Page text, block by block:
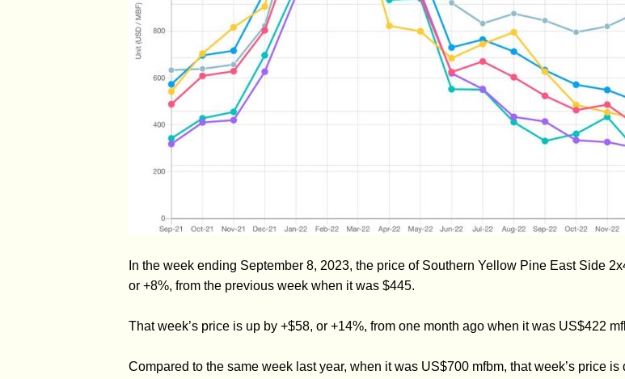
In the week ending September 8, 2023, the price of Southern Yellow Pine East Side
or +8%, from the previous week when it was $445.
That week’s price is up by +$58, or +14%, from one month ago when it was US$422
Compared to the same week last year, when it was US$700 mfbm, that week’s price